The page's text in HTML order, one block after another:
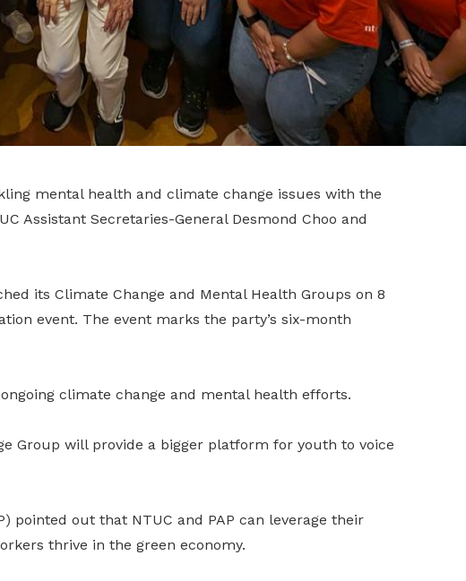
mental health and climate change issues with the
Assistant Secretaries-General Desmond Choo and
its Climate Change and Mental Health Groups on 8
event. The event marks the party’s six-month
climate change and mental health efforts.
Group will provide a bigger platform for youth to voice
pointed out that NTUC and PAP can leverage their
thrive in the green economy.